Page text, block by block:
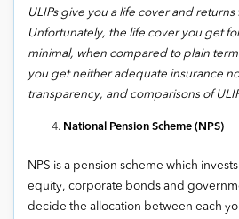
ULIPs give you a life cover and
Unfortunately, the life cover you get
minimal, when compared to plain term
you get neither adequate insurance
transparency, and comparisons of
National Pension Scheme (NPS)
NPS is a pension scheme which
equity, corporate bonds and
decide the allocation between each